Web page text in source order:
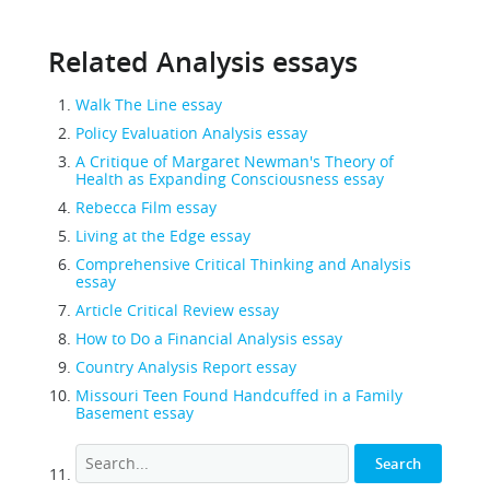
Related Analysis essays
Walk The Line essay
Policy Evaluation Analysis essay
A Critique of Margaret Newman's Theory of
Health as Expanding Consciousness essay
Rebecca Film essay
Living at the Edge essay
Comprehensive Critical Thinking and Analysis
essay
Article Critical Review essay
How to Do a Financial Analysis essay
Country Analysis Report essay
Missouri Teen Found Handcuffed in a Family
Basement essay